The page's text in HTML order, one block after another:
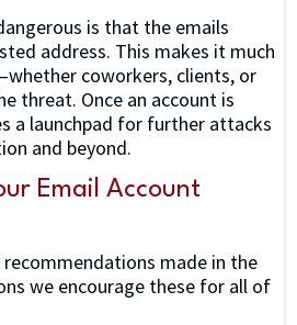
is that the emails
address. This makes it much
coworkers, clients, or
threat. Once an account is
a launchpad for further attacks
and beyond.
Email Account
made in the
we encourage these for all of